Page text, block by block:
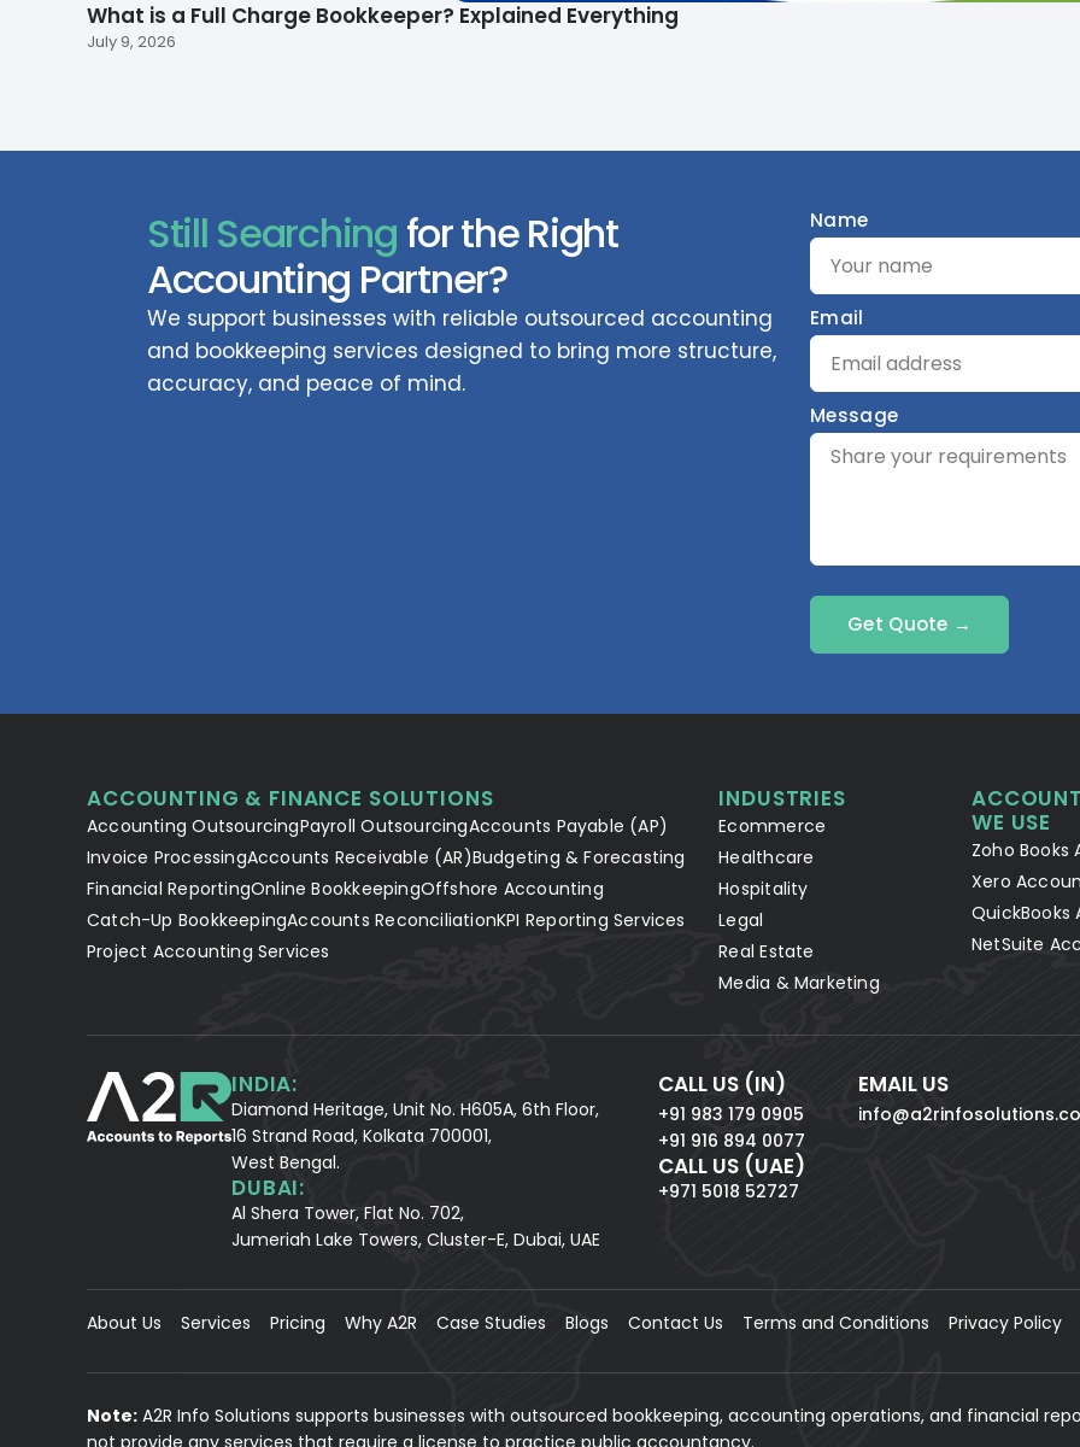
What is a Full Charge Bookkeeper? Explained Everything
July 9, 2026
Still Searching for the Right
Accounting Partner?
We support businesses with reliable outsourced accounting
and bookkeeping services designed to bring more structure,
accuracy, and peace of mind.
Name
Email
Message
Get Quote →
ACCOUNTING & FINANCE SOLUTIONS
Accounting OutsourcingPayroll OutsourcingAccounts Payable (AP)
Invoice ProcessingAccounts Receivable (AR)Budgeting & Forecasting
Financial ReportingOnline BookkeepingOffshore Accounting
Catch-Up BookkeepingAccounts ReconciliationKPI Reporting Services
Project Accounting Services
INDUSTRIES
Ecommerce
Healthcare
Hospitality
Legal
Real Estate
Media & Marketing
WE USE
Zoho Books
Xero
QuickBooks
NetSuite
INDIA:
Diamond Heritage, Unit No. H605A, 6th Floor,
16 Strand Road, Kolkata 700001,
West Bengal.
DUBAI:
Al Shera Tower, Flat No. 702,
Jumeriah Lake Towers, Cluster-E, Dubai, UAE
CALL US (IN)
+91 983 179 0905
+91 916 894 0077
CALL US (UAE)
+971 5018 52727
EMAIL US
About Us Services Pricing Why A2R Case Studies Blogs Contact Us Terms and Conditions Privacy Policy
Note: A2R Info Solutions supports businesses with outsourced bookkeeping, accounting operations, and financial
not provide any services that require a license to practice public accountancy.